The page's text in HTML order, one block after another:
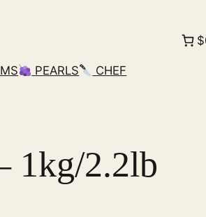
PEARLS CHEF
1kg/2.2lb